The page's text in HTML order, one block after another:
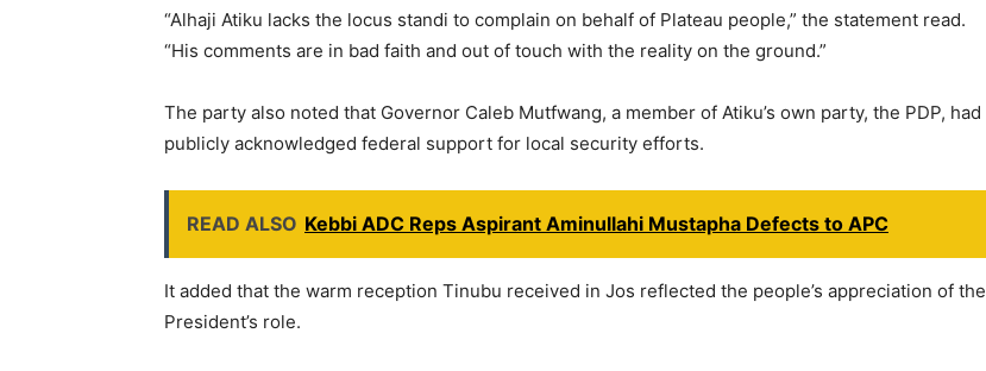
“Alhaji Atiku lacks the locus standi to complain on behalf of Plateau people,” the statement read.
“His comments are in bad faith and out of touch with the reality on the ground.”
The party also noted that Governor Caleb Mutfwang, a member of Atiku’s own party, the PDP, had
publicly acknowledged federal support for local security efforts.
READ ALSO Kebbi ADC Reps Aspirant Aminullahi Mustapha Defects to APC
It added that the warm reception Tinubu received in Jos reflected the people’s appreciation of the
President’s role.